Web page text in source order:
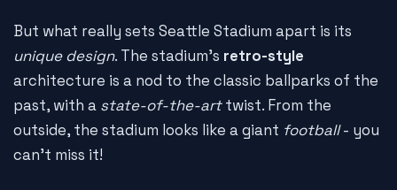
But what really sets Seattle Stadium apart is its
unique design. The stadium's retro-style
architecture is a nod to the classic ballparks of the
past, with a state-of-the-arttwist. From the
outside, the stadium looks like a giant football- you
can't miss it!